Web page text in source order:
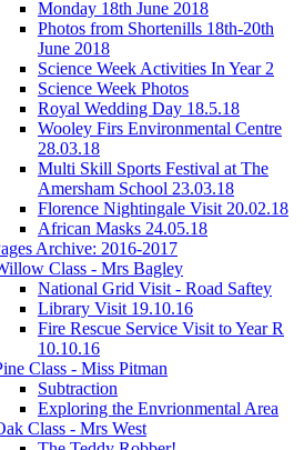
Monday 18th June 2018
Photos from Shortenills 18th-20th
June 2018
Science Week Activities In Year 2
Science Week Photos
Royal Wedding Day 18.5.18
Wooley Firs Environmental Centre
28.03.18
Multi Skill Sports Festival at The
Amersham School 23.03.18
Florence Nightingale Visit 20.02.18
African Masks 24.05.18
Archive: 2016-2017
Class - Mrs Bagley
National Grid Visit - Road Saftey
Library Visit 19.10.16
Fire Rescue Service Visit to Year R
10.10.16
Class - Miss Pitman
Subtraction
Exploring the Envrionmental Area
Class - Mrs West